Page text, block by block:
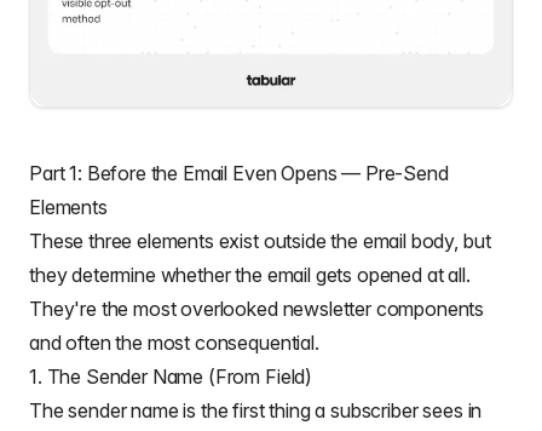
Part 1: Before the Email Even Opens — Pre-Send
Elements
These three elements exist outside the email body, but
they determine whether the email gets opened at all.
They're the most overlooked newsletter components
and often the most consequential.
1. The Sender Name (From Field)
The sender name is the first thing a subscriber sees in